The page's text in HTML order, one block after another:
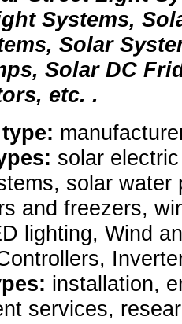
Systems,
Solar
Solar DC
etc. .
solar
solar water
and freezers,
lighting, Wind
installation,
services,